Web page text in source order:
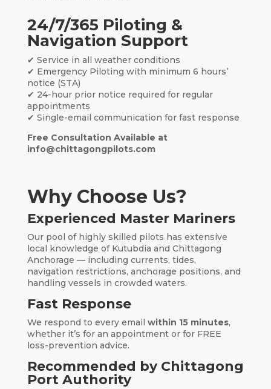
24/7/365 Piloting &
Navigation Support
✔ Service in all weather conditions
✔ Emergency Piloting with minimum 6 hours’
notice (STA)
✔ 24-hour prior notice required for regular
appointments
✔ Single-email communication for fast response
Free Consultation Available at
info@chittagongpilots.com
Why Choose Us?
Experienced Master Mariners
Our pool of highly skilled pilots has extensive
local knowledge of Kutubdia and Chittagong
Anchorage — including currents, tides,
navigation restrictions, anchorage positions, and
handling vessels in crowded waters.
Fast Response
We respond to every email within 15 minutes,
whether it’s for an appointment or for FREE
loss-prevention advice.
Recommended by Chittagong
Port Authority